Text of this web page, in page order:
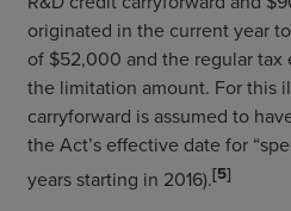
originated in the current year
of $52,000 and the regular
the limitation amount. For this
carryforward is assumed to
the Act’s effective date for
years starting in 2016).[5]